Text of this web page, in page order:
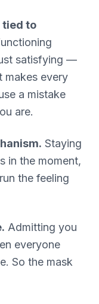
tied to
satisfying —
makes every
a mistake
are.
Staying
in the moment,
the feeling
Admitting you
everyone
So the mask